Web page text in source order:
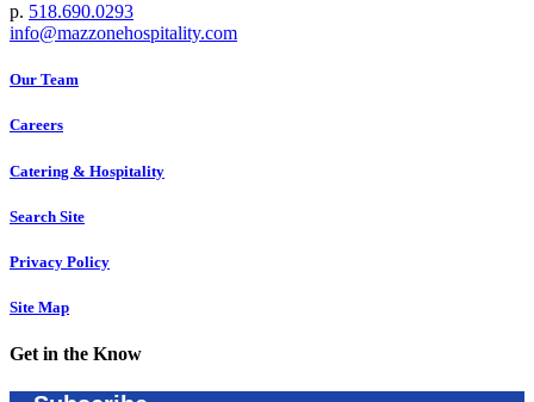
p. 518.690.0293
info@mazzonehospitality.com
Our Team
Careers
Catering & Hospitality
Search Site
Privacy Policy
Site Map
Get in the Know